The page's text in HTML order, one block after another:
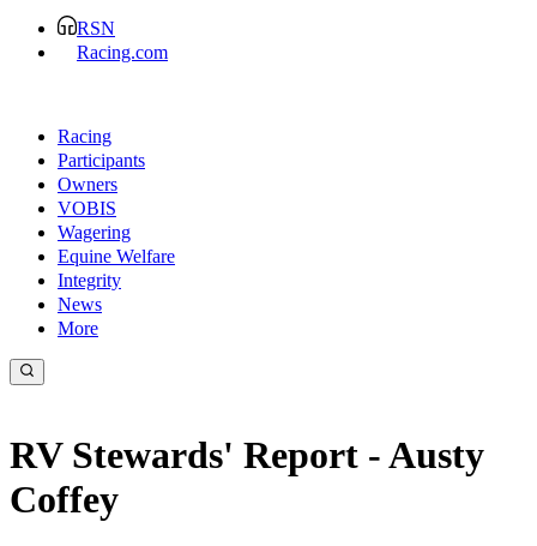
RSN
Racing.com
Racing
Participants
Owners
VOBIS
Wagering
Equine Welfare
Integrity
News
More
RV Stewards' Report - Austy
Coffey